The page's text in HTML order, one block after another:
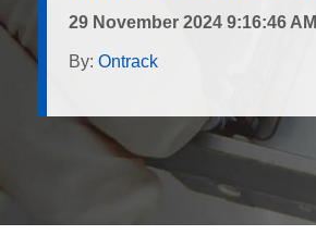
29 November 2024 9:16:46 AM
By: Ontrack